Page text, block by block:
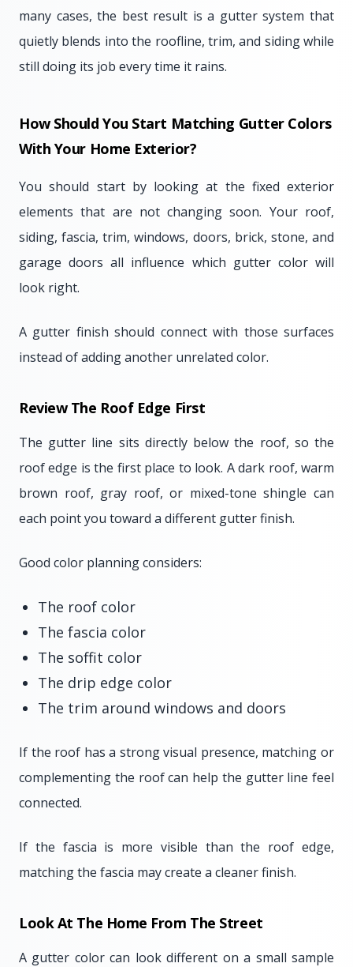
many cases, the best result is a gutter system that
quietly blends into the roofline, trim, and siding while
still doing its job every time it rains.
How Should You Start Matching Gutter Colors
With Your Home Exterior?
You should start by looking at the fixed exterior
elements that are not changing soon. Your roof,
siding, fascia, trim, windows, doors, brick, stone, and
garage doors all influence which gutter color will
look right.
A gutter finish should connect with those surfaces
instead of adding another unrelated color.
Review The Roof Edge First
The gutter line sits directly below the roof, so the
roof edge is the first place to look. A dark roof, warm
brown roof, gray roof, or mixed-tone shingle can
each point you toward a different gutter finish.
Good color planning considers:
The roof color
The fascia color
The soffit color
The drip edge color
The trim around windows and doors
If the roof has a strong visual presence, matching or
complementing the roof can help the gutter line feel
connected.
If the fascia is more visible than the roof edge,
matching the fascia may create a cleaner finish.
Look At The Home From The Street
A gutter color can look different on a small sample